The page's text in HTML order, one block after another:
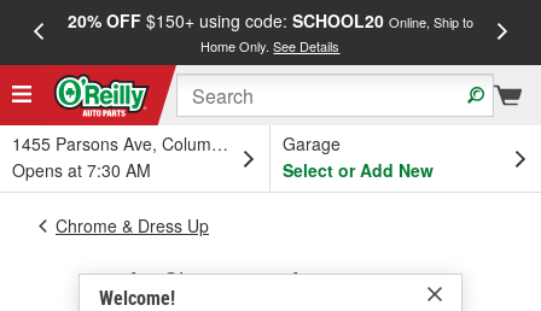
20% OFF$150+ using code: SCHOOL20 Online, Ship to
Home Only.See Details
1455 Parsons Ave, Columbus, OH
Opens at 7:30 AM
Garage
Select or Add New
Welcome!
Chrome & Dress Up
Air Cleaners & Accessories